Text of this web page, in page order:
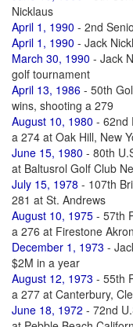
Nicklaus
April 1, 1990 - 2nd
April 1, 1990 - Jack
March 30, 1990 - Jack
golf tournament
April 13, 1986 - 50th
wins, shooting a 279
August 10, 1980 - 62nd
a 274 at Oak Hill, New
June 15, 1980 - 80th
at Baltusrol Golf Club
July 15, 1978 - 107th
281 at St. Andrews
August 10, 1975 - 57th
a 276 at Firestone Akron
December 1, 1973 -
$2M in a year
August 12, 1973 - 55th
a 277 at Canterbury,
June 18, 1972 - 72nd